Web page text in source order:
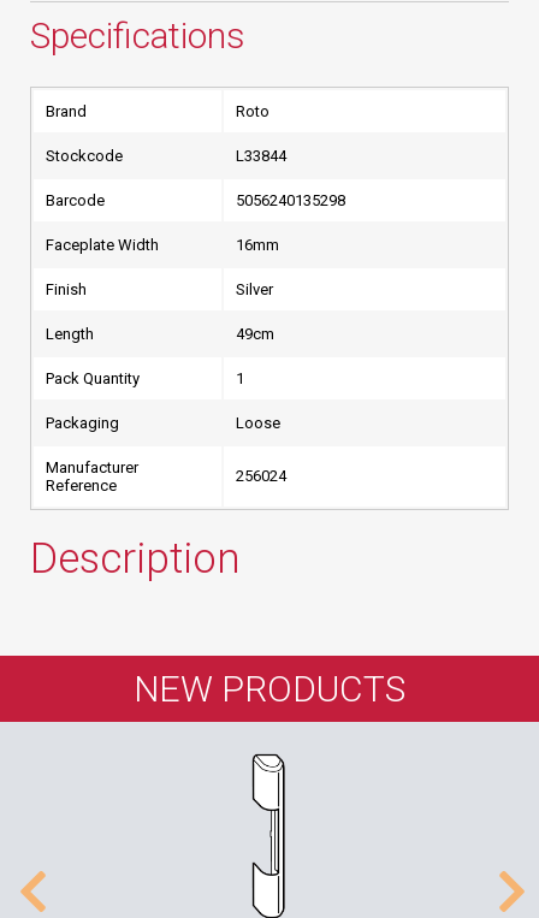
Specifications
Brand Roto
Stockcode L33844
Barcode 5056240135298
Faceplate Width 16mm
Finish Silver
Length 49cm
Pack Quantity 1
Packaging Loose
Manufacturer
Reference
256024
Description
NEW PRODUCTS